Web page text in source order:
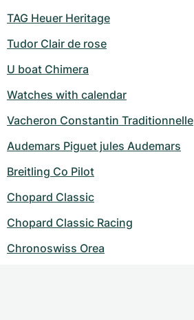
TAG Heuer Heritage
Tudor Clair de rose
U boat Chimera
Watches with calendar
Vacheron Constantin Traditionnelle
Audemars Piguet jules Audemars
Breitling Co Pilot
Chopard Classic
Chopard Classic Racing
Chronoswiss Orea